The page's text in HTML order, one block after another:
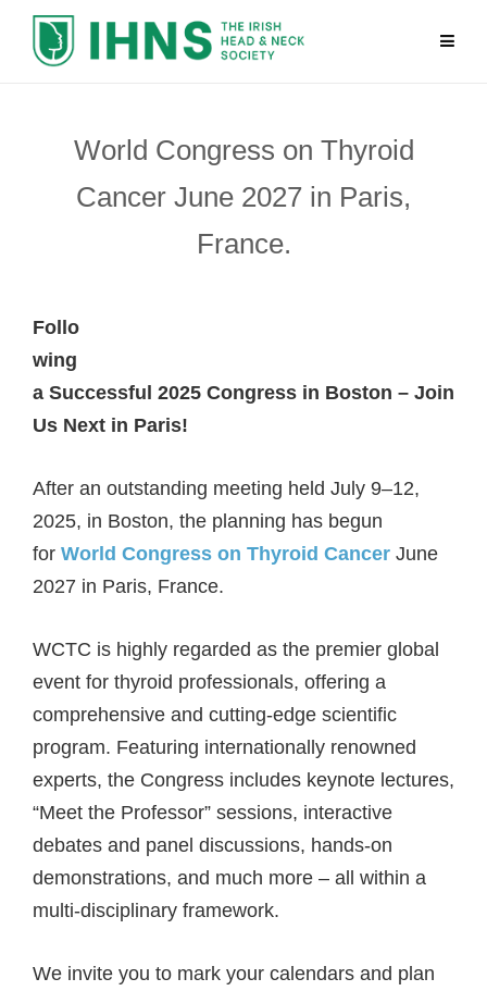
World Congress on Thyroid
Cancer June 2027 in Paris,
France.
Follo
wing
a Successful 2025 Congress in Boston – Join
Us Next in Paris!
After an outstanding meeting held July 9–12,
2025, in Boston, the planning has begun
for World Congress on Thyroid Cancer June
2027 in Paris, France.
WCTC is highly regarded as the premier global
event for thyroid professionals, offering a
comprehensive and cutting-edge scientific
program. Featuring internationally renowned
experts, the Congress includes keynote lectures,
“Meet the Professor” sessions, interactive
debates and panel discussions, hands-on
demonstrations, and much more – all within a
multi-disciplinary framework.
We invite you to mark your calendars and plan